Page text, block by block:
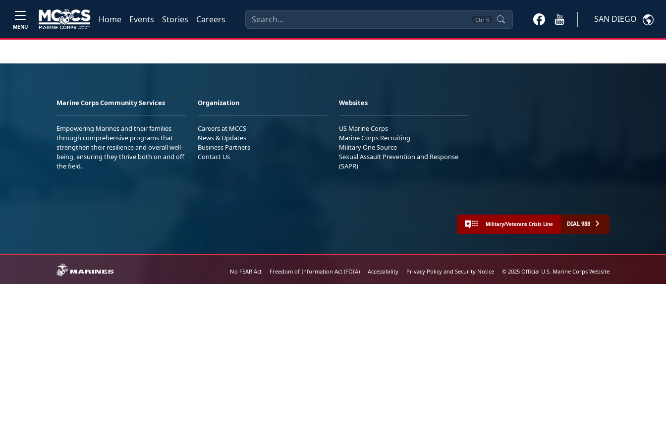
MENU
Home Events Stories Careers Ctrl K SAN DIEGO
Marine Corps Community Services
Empowering Marines and their families
through comprehensive programs that
strengthen their resilience and overall well-
being, ensuring they thrive both on and off
the field.
Organization
Careers at MCCS
News & Updates
Business Partners
Contact Us
Websites
US Marine Corps
Marine Corps Recruiting
Military One Source
Sexual Assault Prevention and Response
(SAPR)
Military/Veterans Crisis Line DIAL 988
No FEAR Act Freedom of Information Act (FOIA) Accessibility Privacy Policy and Security Notice © 2025 Official U.S. Marine Corps Website